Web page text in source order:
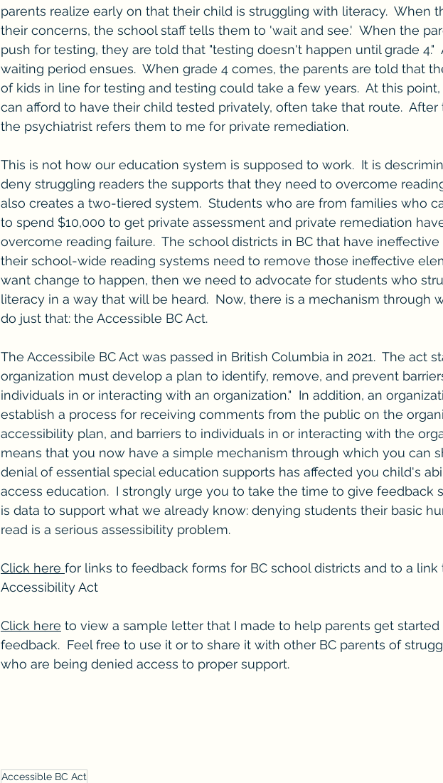
parents realize early on that their child is struggling with literacy.  When
their concerns, the school staff tells them to 'wait and see.'  When the
push for testing, they are told that "testing doesn't happen until grade 4."
waiting period ensues.  When grade 4 comes, the parents are told that
of kids in line for testing and testing could take a few years.  At this
can afford to have their child tested privately, often take that route.  After
the psychiatrist refers them to me for private remediation.
This is not how our education system is supposed to work.  It is
deny struggling readers the supports that they need to overcome
also creates a two-tiered system.  Students who are from families who
to spend $10,000 to get private assessment and private remediation
overcome reading failure.  The school districts in BC that have
their school-wide reading systems need to remove those ineffective
want change to happen, then we need to advocate for students who
literacy in a way that will be heard.  Now, there is a mechanism through
do just that: the Accessible BC Act.
The Accessibile BC Act was passed in British Columbia in 2021.  The act
organization must develop a plan to identify, remove, and prevent
individuals in or interacting with an organization."  In addition, an
establish a process for receiving comments from the public on the
accessibility plan, and barriers to individuals in or interacting with the
means that you now have a simple mechanism through which you can
denial of essential special education supports has affected you child's
access education.  I strongly urge you to take the time to give feedback
is data to support what we already know: denying students their basic
read is a serious assessibility problem.
Click here for links to feedback forms for BC school districts and to a link
Accessibility Act
Click here to view a sample letter that I made to help parents get started
feedback.  Feel free to use it or to share it with other BC parents of
who are being denied access to proper support.
Accessible BC Act